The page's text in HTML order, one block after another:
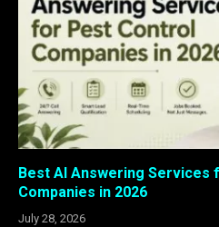
Best AI Answering Services
Companies in 2026
July 28, 2026